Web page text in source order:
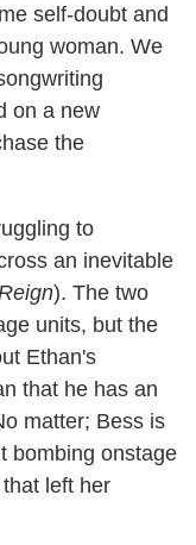
self-doubt and
woman. We
on a new
the
to
an inevitable
). The two
units, but the
Ethan's
that he has an
matter; Bess is
bombing onstage
left her